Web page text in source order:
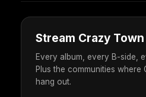
Stream Crazy
Every album, every B-side,
Plus the communities where
hang out.